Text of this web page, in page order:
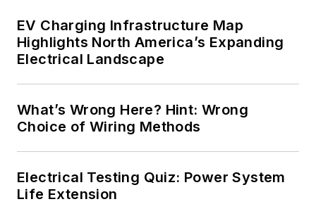
EV Charging Infrastructure Map
Highlights North America’s Expanding
Electrical Landscape
What’s Wrong Here? Hint: Wrong
Choice of Wiring Methods
Electrical Testing Quiz: Power System
Life Extension